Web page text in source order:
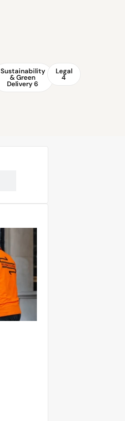
Sustainability
& Green
Delivery6
Legal
4